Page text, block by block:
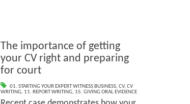
The importance of getting
your CV right and preparing
for court
01. STARTING YOUR EXPERT WITNESS BUSINESS,CV,CV
WRITING, 11. REPORT WRITING, 15. GIVING ORAL EVIDENCE